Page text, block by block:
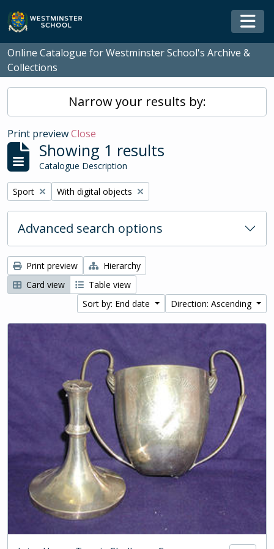
Skip to main content
Online Catalogue for Westminster School's Archive &
Collections
Narrow your results by:
Print previewClose
Showing 1 results
Catalogue Description
Remove filter:
Sport Remove filter:
With digital objects
Advanced search options
Print preview
Hierarchy
Card view
Table view
Sort by: End date
Direction: Ascending